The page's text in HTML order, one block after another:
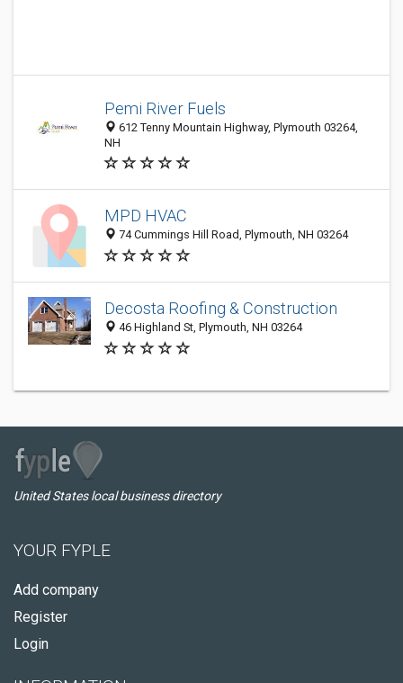
Pemi River Fuels
612 Tenny Mountain Highway, Plymouth 03264,
NH
MPD HVAC
74 Cummings Hill Road, Plymouth, NH 03264
Decosta Roofing & Construction
46 Highland St, Plymouth, NH 03264
United States local business directory
YOUR FYPLE
Add company
Register
Login